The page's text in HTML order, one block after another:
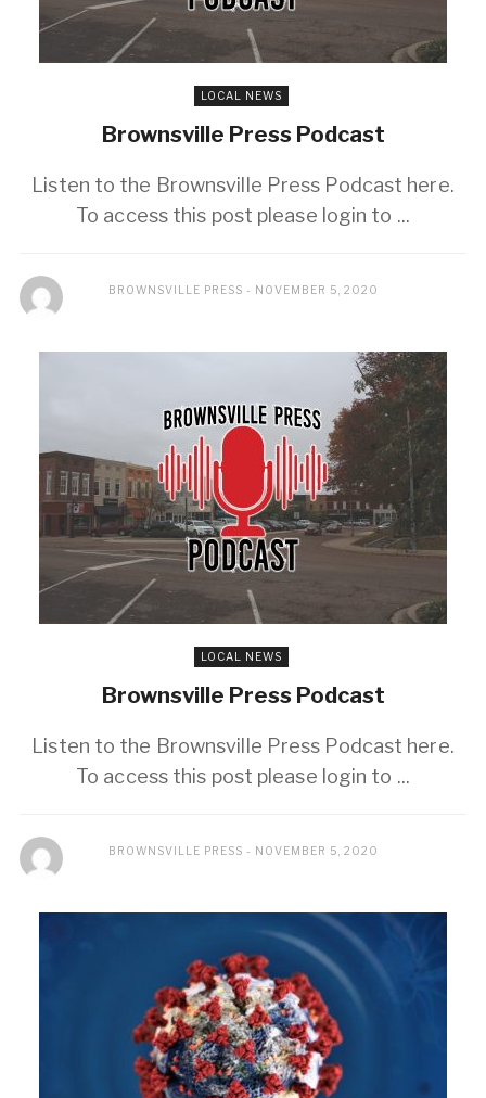
LOCAL NEWS
Brownsville Press Podcast
Listen to the Brownsville Press Podcast here.
To access this post please login to ...
BROWNSVILLE PRESS NOVEMBER 5, 2020
LOCAL NEWS
Brownsville Press Podcast
Listen to the Brownsville Press Podcast here.
To access this post please login to ...
BROWNSVILLE PRESS NOVEMBER 5, 2020